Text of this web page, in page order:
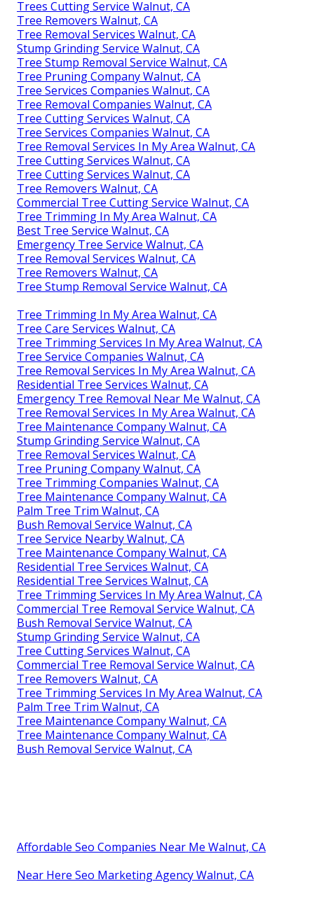
Trees Cutting Service Walnut, CA
Tree Removers Walnut, CA
Tree Removal Services Walnut, CA
Stump Grinding Service Walnut, CA
Tree Stump Removal Service Walnut, CA
Tree Pruning Company Walnut, CA
Tree Services Companies Walnut, CA
Tree Removal Companies Walnut, CA
Tree Cutting Services Walnut, CA
Tree Services Companies Walnut, CA
Tree Removal Services In My Area Walnut, CA
Tree Cutting Services Walnut, CA
Tree Cutting Services Walnut, CA
Tree Removers Walnut, CA
Commercial Tree Cutting Service Walnut, CA
Tree Trimming In My Area Walnut, CA
Best Tree Service Walnut, CA
Emergency Tree Service Walnut, CA
Tree Removal Services Walnut, CA
Tree Removers Walnut, CA
Tree Stump Removal Service Walnut, CA
Tree Trimming In My Area Walnut, CA
Tree Care Services Walnut, CA
Tree Trimming Services In My Area Walnut, CA
Tree Service Companies Walnut, CA
Tree Removal Services In My Area Walnut, CA
Residential Tree Services Walnut, CA
Emergency Tree Removal Near Me Walnut, CA
Tree Removal Services In My Area Walnut, CA
Tree Maintenance Company Walnut, CA
Stump Grinding Service Walnut, CA
Tree Removal Services Walnut, CA
Tree Pruning Company Walnut, CA
Tree Trimming Companies Walnut, CA
Tree Maintenance Company Walnut, CA
Palm Tree Trim Walnut, CA
Bush Removal Service Walnut, CA
Tree Service Nearby Walnut, CA
Tree Maintenance Company Walnut, CA
Residential Tree Services Walnut, CA
Residential Tree Services Walnut, CA
Tree Trimming Services In My Area Walnut, CA
Commercial Tree Removal Service Walnut, CA
Bush Removal Service Walnut, CA
Stump Grinding Service Walnut, CA
Tree Cutting Services Walnut, CA
Commercial Tree Removal Service Walnut, CA
Tree Removers Walnut, CA
Tree Trimming Services In My Area Walnut, CA
Palm Tree Trim Walnut, CA
Tree Maintenance Company Walnut, CA
Tree Maintenance Company Walnut, CA
Bush Removal Service Walnut, CA
Affordable Seo Companies Near Me Walnut, CA
Near Here Seo Marketing Agency Walnut, CA